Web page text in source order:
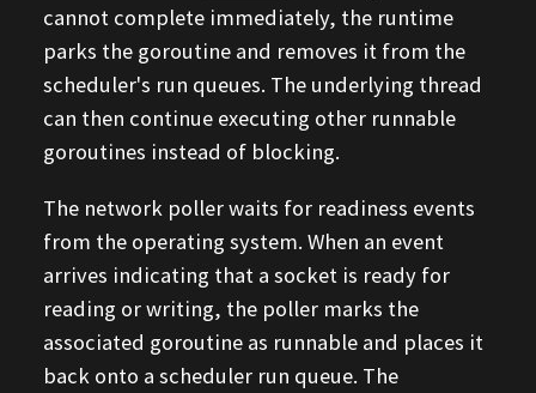
cannot complete immediately, the runtime
parks the goroutine and removes it from the
scheduler's run queues. The underlying thread
can then continue executing other runnable
goroutines instead of blocking.
The network poller waits for readiness events
from the operating system. When an event
arrives indicating that a socket is ready for
reading or writing, the poller marks the
associated goroutine as runnable and places it
back onto a scheduler run queue. The